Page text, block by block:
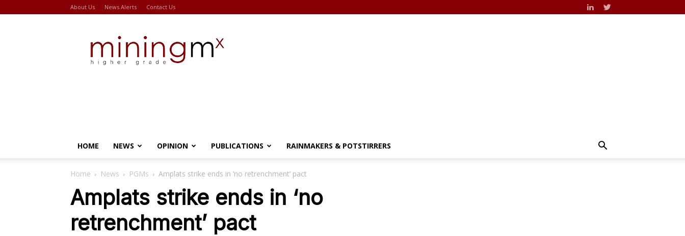
About Us News Alerts Contact Us
HOME NEWS OPINION PUBLICATIONS RAINMAKERS & POTSTIRRERS
Home News PGMs Amplats strike ends in ‘no retrenchment’ pact
Amplats strike ends in ‘no
retrenchment’ pact